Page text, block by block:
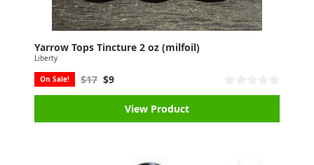
Yarrow Tops Tincture 2 oz (milfoil)
Liberty
On Sale! $17 $9
View Product